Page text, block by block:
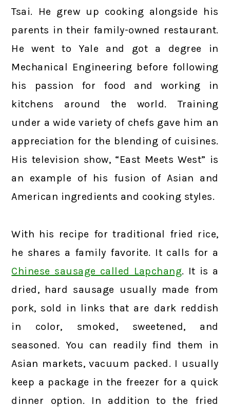
Tsai. He grew up cooking alongside his
parents in their family-owned restaurant.
He went to Yale and got a degree in
Mechanical Engineering before following
his passion for food and working in
kitchens around the world. Training
under a wide variety of chefs gave him an
appreciation for the blending of cuisines.
His television show, “East Meets West” is
an example of his fusion of Asian and
American ingredients and cooking styles.
With his recipe for traditional fried rice,
he shares a family favorite. It calls for a
Chinese sausage called Lapchang. It is a
dried, hard sausage usually made from
pork, sold in links that are dark reddish
in color, smoked, sweetened, and
seasoned. You can readily find them in
Asian markets, vacuum packed. I usually
keep a package in the freezer for a quick
dinner option. In addition to the fried